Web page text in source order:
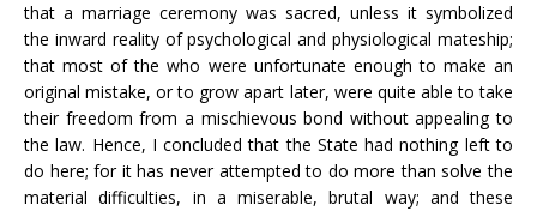
that a marriage ceremony was sacred, unless it symbolized
the inward reality of psychological and physiological mateship;
that most of the who were unfortunate enough to make an
original mistake, or to grow apart later, were quite able to take
their freedom from a mischievous bond without appealing to
the law. Hence, I concluded that the State had nothing left to
do here; for it has never attempted to do more than solve the
material difficulties, in a miserable, brutal way; and these